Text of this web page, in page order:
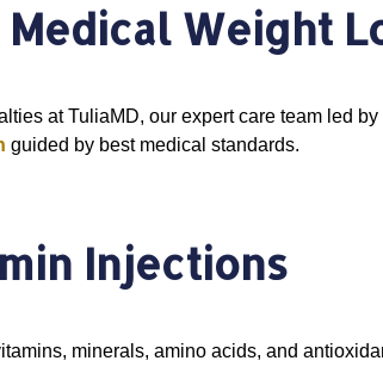
Weight
at TuliaMD, our expert care team led
guided by best medical standards.
Injections
minerals, amino acids, and